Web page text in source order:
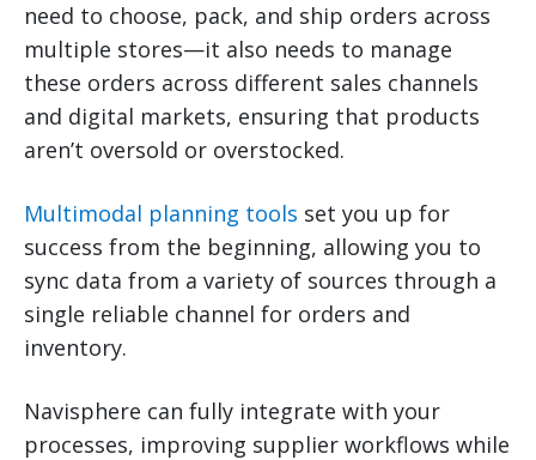
need to choose, pack, and ship orders across
multiple stores—it also needs to manage
these orders across different sales channels
and digital markets, ensuring that products
aren’t oversold or overstocked.
Multimodal planning tools set you up for
success from the beginning, allowing you to
sync data from a variety of sources through a
single reliable channel for orders and
inventory.
Navisphere can fully integrate with your
processes, improving supplier workflows while